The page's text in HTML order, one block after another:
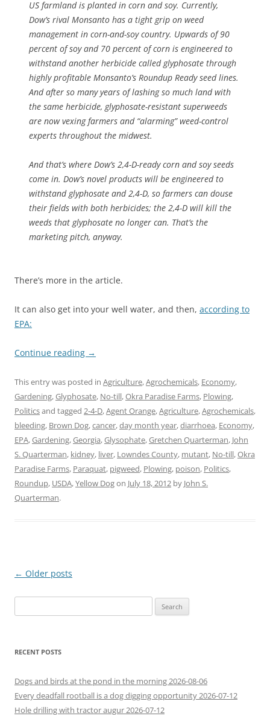
US farmland is planted in corn and soy. Currently,
Dow’s rival Monsanto has a tight grip on weed
management in corn-and-soy country. Upwards of 90
percent of soy and 70 percent of corn is engineered to
withstand another herbicide called glyphosate through
highly profitable Monsanto’s Roundup Ready seed lines.
And after so many years of lashing so much land with
the same herbicide, glyphosate-resistant superweeds
are now vexing farmers and “alarming” weed-control
experts throughout the midwest.
And that’s where Dow’s 2,4-D-ready corn and soy seeds
come in. Dow’s novel products will be engineered to
withstand glyphosate and 2,4-D, so farmers can douse
their fields with both herbicides; the 2,4-D will kill the
weeds that glyphosate no longer can. That’s the
marketing pitch, anyway.
There’s more in the article.
It can also get into your well water, and then, according to
EPA:
Continue reading →
This entry was posted in Agriculture,Agrochemicals, Economy,
Gardening,Glyphosate, No-till,Okra Paradise Farms, Plowing,
Politicsand tagged 2-4-D,Agent Orange,Agriculture,Agrochemicals,
bleeding, Brown Dog,cancer,day month year,diarrhoea, Economy,
EPA,Gardening,Georgia,Glysophate,Gretchen Quarterman, John
S. Quarterman, kidney, liver, Lowndes County, mutant, No-till,Okra
Paradise Farms, Paraquat, pigweed, Plowing, poison, Politics,
Roundup, USDA,Yellow Dogon July 18, 2012 by John S.
Quarterman.
Post
← Older posts
for:
RECENT POSTS
Dogs and birds at the pond in the morning 2026-08-06
Every deadfall rootball is a dog digging opportunity 2026-07-12
Hole drilling with tractor augur 2026-07-12